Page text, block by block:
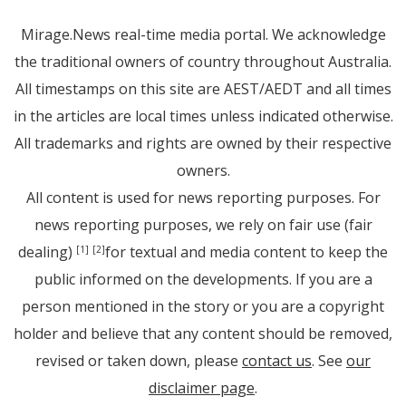
Mirage.News real-time media portal. We acknowledge
the traditional owners of country throughout Australia.
All timestamps on this site are AEST/AEDT and all times
in the articles are local times unless indicated otherwise.
All trademarks and rights are owned by their respective
owners.
All content is used for news reporting purposes. For
news reporting purposes, we rely on fair use (fair
dealing) [1] [2]for textual and media content to keep the
public informed on the developments. If you are a
person mentioned in the story or you are a copyright
holder and believe that any content should be removed,
revised or taken down, please contact us. See our
disclaimer page.